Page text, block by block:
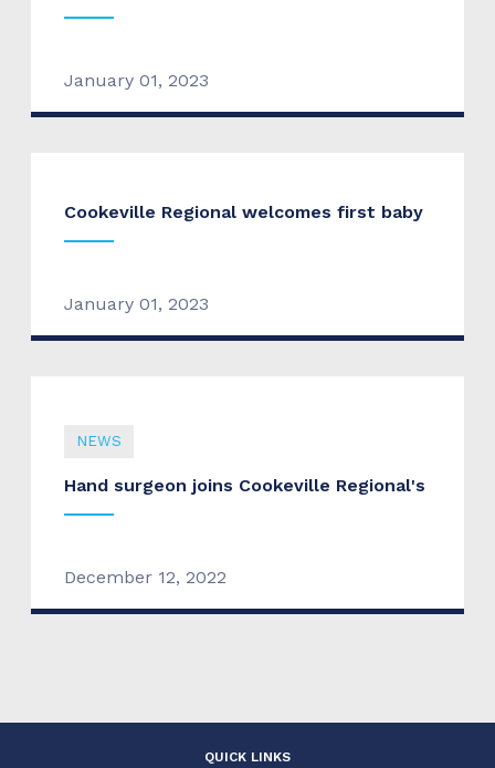
January 01, 2023
Cookeville Regional welcomes first baby
January 01, 2023
NEWS
Hand surgeon joins Cookeville Regional's
December 12, 2022
QUICK LINKS